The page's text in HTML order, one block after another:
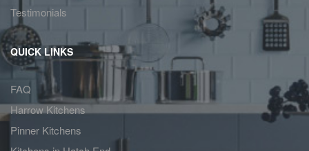
Testimonials
QUICK LINKS
FAQ
Harrow Kitchens
Pinner Kitchens